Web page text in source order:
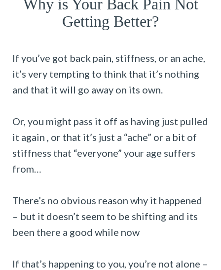
Why is Your Back Pain Not
Getting Better?
If you’ve got back pain, stiffness, or an ache,
it’s very tempting to think that it’s nothing
and that it will go away on its own.
Or, you might pass it off as having just pulled
it again , or that it’s just a “ache” or a bit of
stiffness that “everyone” your age suffers
from…
There’s no obvious reason why it happened
– but it doesn’t seem to be shifting and its
been there a good while now
If that’s happening to you, you’re not alone –